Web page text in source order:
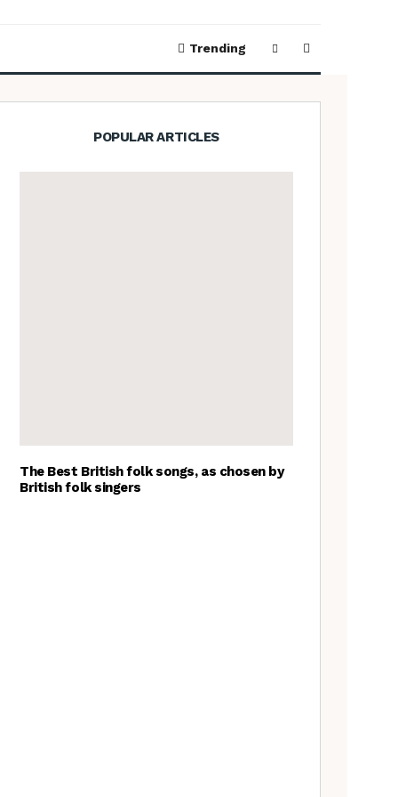
Trending
POPULAR ARTICLES
The Best British folk songs, as chosen by
British folk singers